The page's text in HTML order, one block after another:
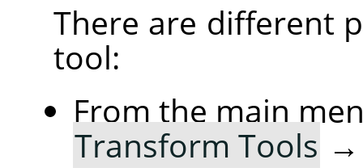
There are different
tool:
From the main
Transform Tools